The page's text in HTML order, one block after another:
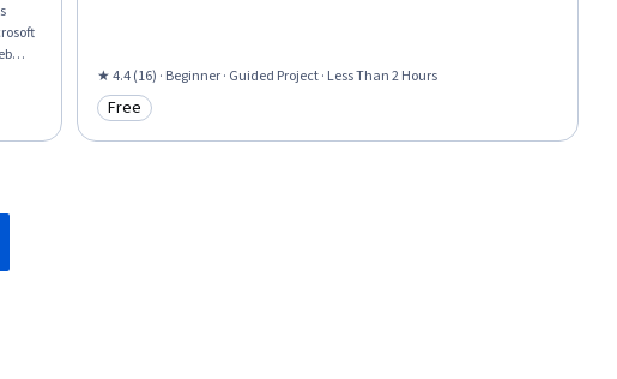
★ 4.4 (16) · Beginner · Guided Project · Less Than 2 Hours
Category: Free
Free